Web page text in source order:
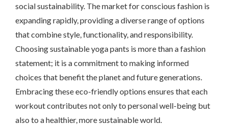
social sustainability. The market for conscious fashion is
expanding rapidly, providing a diverse range of options
that combine style, functionality, and responsibility.
Choosing sustainable yoga pants is more than a fashion
statement; it is a commitment to making informed
choices that benefit the planet and future generations.
Embracing these eco-friendly options ensures that each
workout contributes not only to personal well-being but
also to a healthier, more sustainable world.